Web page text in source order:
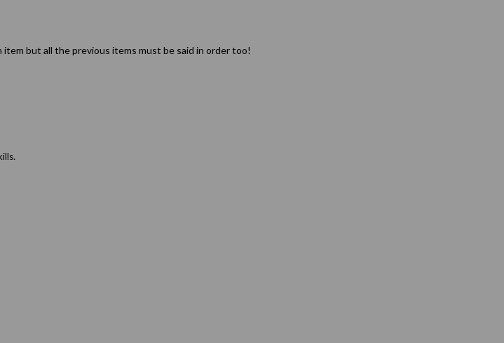
but all the previous items must be said in order too!